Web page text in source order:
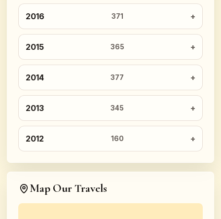
2016 371
2015 365
2014 377
2013 345
2012 160
Map Our Travels